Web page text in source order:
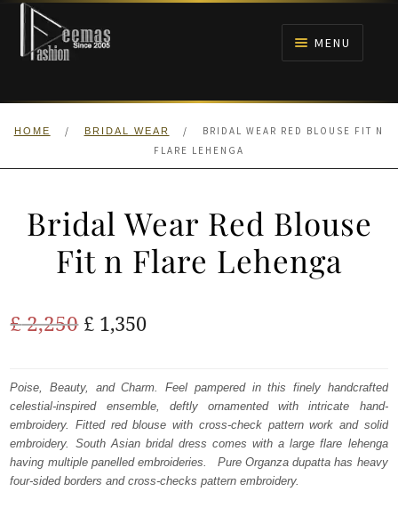
Skip
navigation
Skip
content
MENU
HOME
WALIMA
HOME / BRIDAL WEAR /
BRIDAL WEAR RED BLOUSE FIT N
FLARE LEHENGA
Bridal Wear Red Blouse
Fit n Flare Lehenga
£2,250 Original
was:
£ 2,250.
£ 1,350Current
is:
£ 1,350.
Poise, Beauty, and Charm. Feel pampered in this finely handcrafted
celestial-inspired ensemble, deftly ornamented with intricate hand-
embroidery. Fitted red blouse with cross-check pattern work and solid
embroidery. South Asian bridal dress comes with a large flare lehenga
having multiple panelled embroideries. Pure Organza dupatta has heavy
four-sided borders and cross-checks pattern embroidery.